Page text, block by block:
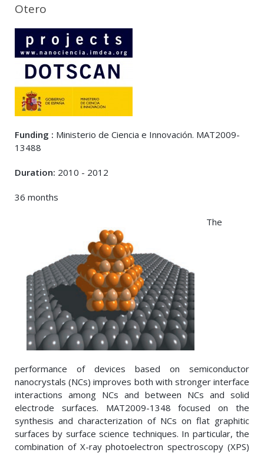
Otero
Funding : Ministerio de Ciencia e Innovación. MAT2009-
13488
Duration: 2010 - 2012
36 months
The
performance of devices based on semiconductor
nanocrystals (NCs) improves both with stronger interface
interactions among NCs and between NCs and solid
electrode surfaces. MAT2009-1348 focused on the
synthesis and characterization of NCs on flat graphitic
surfaces by surface science techniques. In particular, the
combination of X-ray photoelectron spectroscopy (XPS)